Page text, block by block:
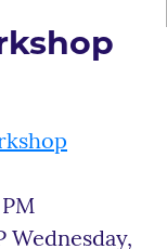
Wednesday,